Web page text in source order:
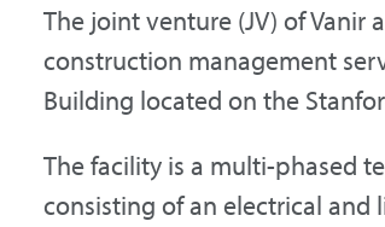
The joint venture (JV) of Vanir
construction management
Building located on the
The facility is a multi-phased
consisting of an electrical and